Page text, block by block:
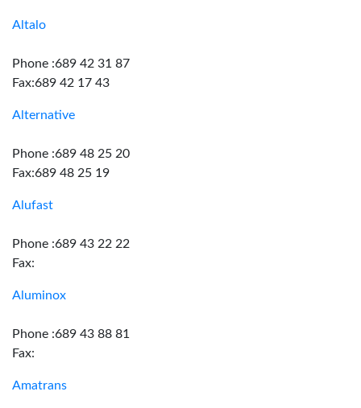
Altalo
Phone :689 42 31 87
Fax:689 42 17 43
Alternative
Phone :689 48 25 20
Fax:689 48 25 19
Alufast
Phone :689 43 22 22
Fax:
Aluminox
Phone :689 43 88 81
Fax:
Amatrans